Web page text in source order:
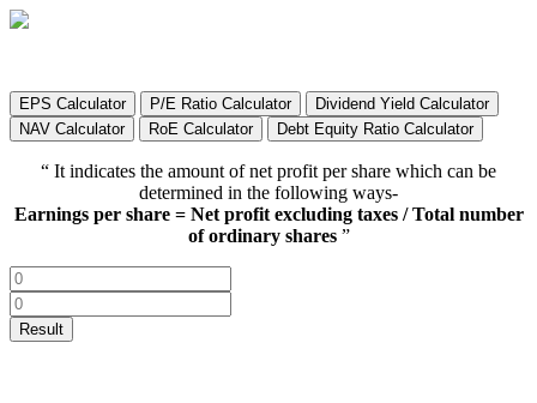
EPS Calculator P/E Ratio Calculator
Dividend Yield Calculator
NAV Calculator
RoE Calculator Debt Equity Ratio Calculator
“ It indicates the amount of net profit per share which can be
determined in the following ways-
Earnings per share = Net profit excluding taxes / Total number
of ordinary shares”